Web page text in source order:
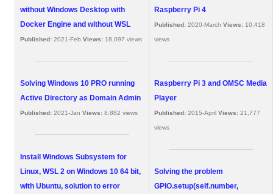
without Windows Desktop with
Docker Engine and without WSL
Published: 2021-Feb Views: 18,097 views
Solving Windows 10 PRO running
Active Directory as Domain Admin
Published: 2021-Jan Views: 8,882 views
Install Windows Subsystem for
Linux, WSL 2 on Windows 10 64 bit,
with Ubuntu, solution to error
Raspberry Pi 4
Published: 2020-March Views: 10,418
views
Raspberry Pi 3 and OMSC Media
Player
Published: 2015-April Views: 21,777
views
Solving the problem
GPIO.setup(self.number,